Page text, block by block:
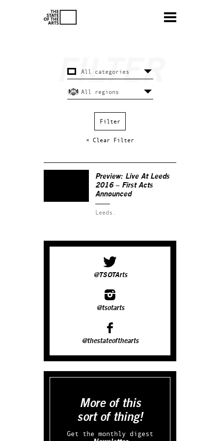
× Clear Filter
Preview: Live At Leeds
2016 – First Acts
Announced
Leeds.
@TSOTArts
@tsotarts
@thestateofthearts
More of this
sort of thing!
Get the monthly digest